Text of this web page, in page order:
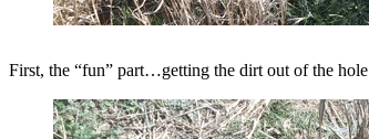
First, the “fun” part…getting the dirt out of the hole